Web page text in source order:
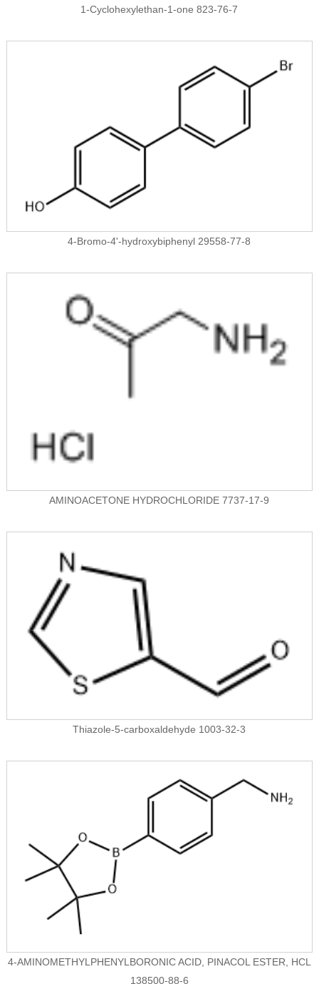
1-Cyclohexylethan-1-one 823-76-7
4-Bromo-4'-hydroxybiphenyl 29558-77-8
AMINOACETONE HYDROCHLORIDE 7737-17-9
Thiazole-5-carboxaldehyde 1003-32-3
4-AMINOMETHYLPHENYLBORONIC ACID, PINACOL ESTER, HCL
138500-88-6